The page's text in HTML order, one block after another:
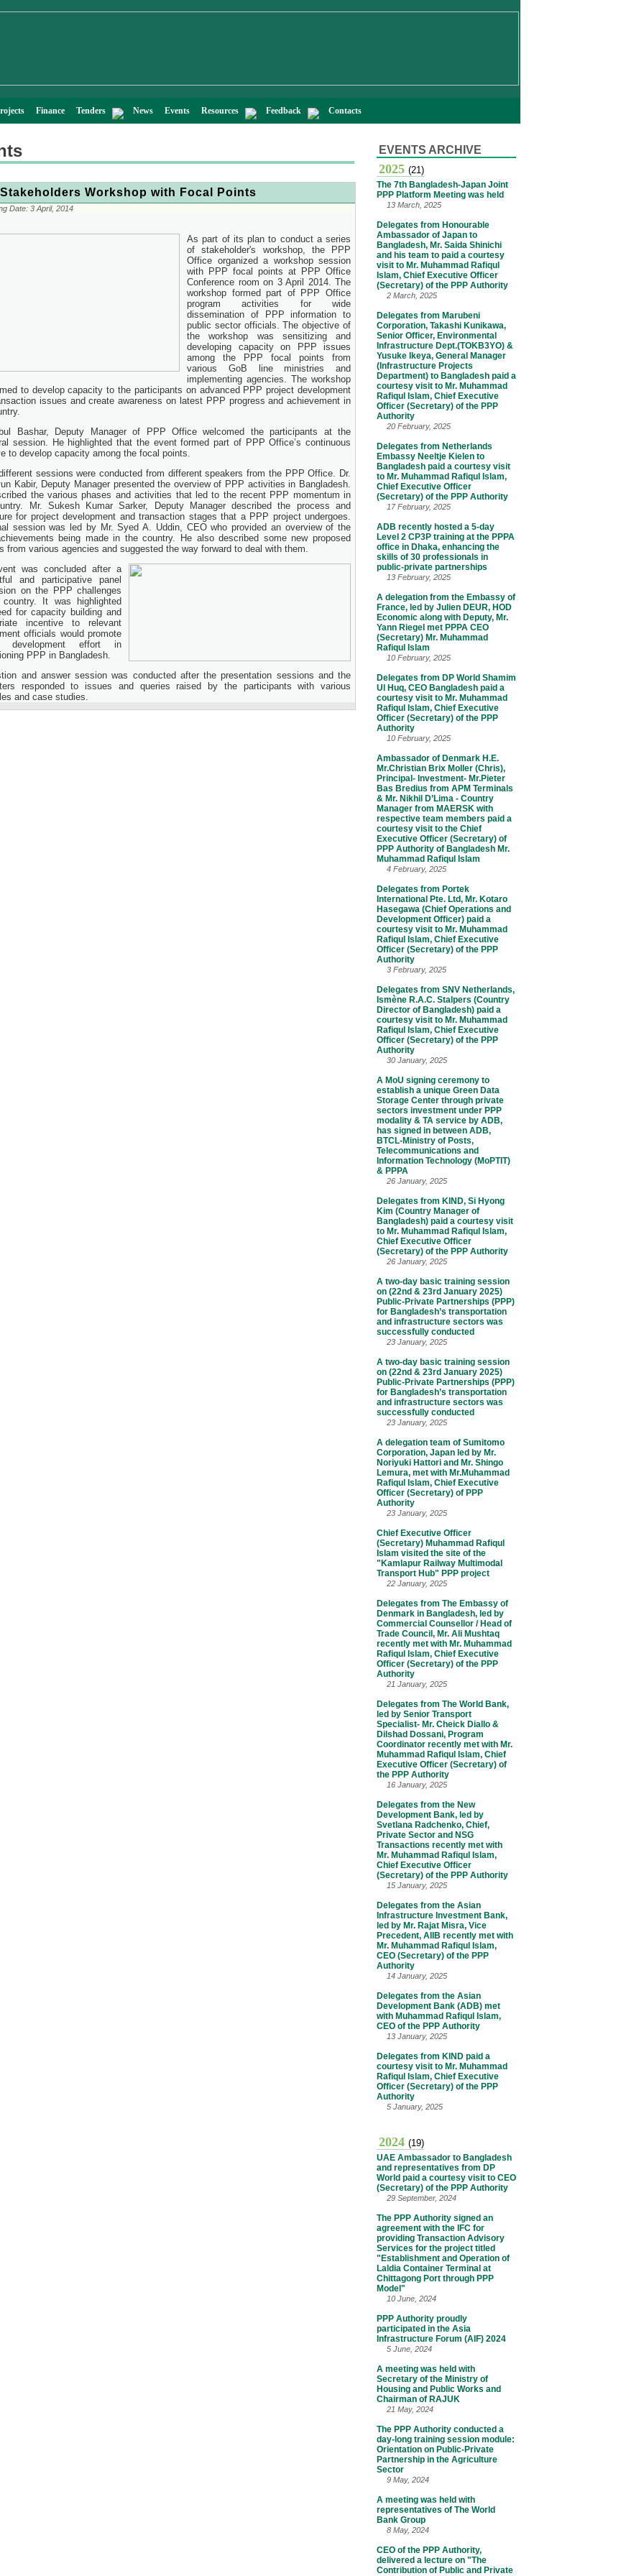
Finance Tenders News Events Resources Feedback Contacts
Stakeholders Workshop with Focal Points
Date: 3 April, 2014
As part of its plan to conduct a series
of stakeholder's workshop, the PPP
Office organized a workshop session
with PPP focal points at PPP Office
Conference room on 3 April 2014. The
workshop formed part of PPP Office
program activities for wide
dissemination of PPP information to
public sector officials. The objective of
the workshop was sensitizing and
developing capacity on PPP issues
among the PPP focal points from
various GoB line ministries and
implementing agencies. The workshop
to develop capacity to the participants on advanced PPP project development
issues and create awareness on latest PPP progress and achievement in
Bashar, Deputy Manager of PPP Office welcomed the participants at the
session. He highlighted that the event formed part of PPP Office’s continuous
to develop capacity among the focal points.
sessions were conducted from different speakers from the PPP Office. Dr.
Kabir, Deputy Manager presented the overview of PPP activities in Bangladesh.
the various phases and activities that led to the recent PPP momentum in
Mr. Sukesh Kumar Sarker, Deputy Manager described the process and
for project development and transaction stages that a PPP project undergoes.
session was led by Mr. Syed A. Uddin, CEO who provided an overview of the
being made in the country. He also described some new proposed
from various agencies and suggested the way forward to deal with them.
was concluded after a
and participative panel
on the PPP challenges
It was highlighted
for capacity building and
incentive to relevant
officials would promote
development effort in
PPP in Bangladesh.
and answer session was conducted after the presentation sessions and the
responded to issues and queries raised by the participants with various
and case studies.
EVENTS ARCHIVE
2025 (21)
The 7th Bangladesh-Japan Joint
PPP Platform Meeting was held
13 March, 2025
Delegates from Honourable
Ambassador of Japan to
Bangladesh, Mr. Saida Shinichi
and his team to paid a courtesy
visit to Mr. Muhammad Rafiqul
Islam, Chief Executive Officer
(Secretary) of the PPP Authority
2 March, 2025
Delegates from Marubeni
Corporation, Takashi Kunikawa,
Senior Officer, Environmental
Infrastructure Dept.(TOKB3YO) &
Yusuke Ikeya, General Manager
(Infrastructure Projects
Department) to Bangladesh paid a
courtesy visit to Mr. Muhammad
Rafiqul Islam, Chief Executive
Officer (Secretary) of the PPP
Authority
20 February, 2025
Delegates from Netherlands
Embassy Neeltje Kielen to
Bangladesh paid a courtesy visit
to Mr. Muhammad Rafiqul Islam,
Chief Executive Officer
(Secretary) of the PPP Authority
17 February, 2025
ADB recently hosted a 5-day
Level 2 CP3P training at the PPPA
office in Dhaka, enhancing the
skills of 30 professionals in
public-private partnerships
13 February, 2025
A delegation from the Embassy of
France, led by Julien DEUR, HOD
Economic along with Deputy, Mr.
Yann Riegel met PPPA CEO
(Secretary) Mr. Muhammad
Rafiqul Islam
10 February, 2025
Delegates from DP World Shamim
Ul Huq, CEO Bangladesh paid a
courtesy visit to Mr. Muhammad
Rafiqul Islam, Chief Executive
Officer (Secretary) of the PPP
Authority
10 February, 2025
Ambassador of Denmark H.E.
Mr.Christian Brix Moller (Chris),
Principal- Investment- Mr.Pieter
Bas Bredius from APM Terminals
& Mr. Nikhil D’Lima - Country
Manager from MAERSK with
respective team members paid a
courtesy visit to the Chief
Executive Officer (Secretary) of
PPP Authority of Bangladesh Mr.
Muhammad Rafiqul Islam
4 February, 2025
Delegates from Portek
International Pte. Ltd, Mr. Kotaro
Hasegawa (Chief Operations and
Development Officer) paid a
courtesy visit to Mr. Muhammad
Rafiqul Islam, Chief Executive
Officer (Secretary) of the PPP
Authority
3 February, 2025
Delegates from SNV Netherlands,
Ismène R.A.C. Stalpers (Country
Director of Bangladesh) paid a
courtesy visit to Mr. Muhammad
Rafiqul Islam, Chief Executive
Officer (Secretary) of the PPP
Authority
30 January, 2025
A MoU signing ceremony to
establish a unique Green Data
Storage Center through private
sectors investment under PPP
modality & TA service by ADB,
has signed in between ADB,
BTCL-Ministry of Posts,
Telecommunications and
Information Technology (MoPTIT)
& PPPA
26 January, 2025
Delegates from KIND, Si Hyong
Kim (Country Manager of
Bangladesh) paid a courtesy visit
to Mr. Muhammad Rafiqul Islam,
Chief Executive Officer
(Secretary) of the PPP Authority
26 January, 2025
A two-day basic training session
on (22nd & 23rd January 2025)
Public-Private Partnerships (PPP)
for Bangladesh’s transportation
and infrastructure sectors was
successfully conducted
23 January, 2025
A two-day basic training session
on (22nd & 23rd January 2025)
Public-Private Partnerships (PPP)
for Bangladesh’s transportation
and infrastructure sectors was
successfully conducted
23 January, 2025
A delegation team of Sumitomo
Corporation, Japan led by Mr.
Noriyuki Hattori and Mr. Shingo
Lemura, met with Mr.Muhammad
Rafiqul Islam, Chief Executive
Officer (Secretary) of PPP
Authority
23 January, 2025
Chief Executive Officer
(Secretary) Muhammad Rafiqul
Islam visited the site of the
"Kamlapur Railway Multimodal
Transport Hub" PPP project
22 January, 2025
Delegates from The Embassy of
Denmark in Bangladesh, led by
Commercial Counsellor / Head of
Trade Council, Mr. Ali Mushtaq
recently met with Mr. Muhammad
Rafiqul Islam, Chief Executive
Officer (Secretary) of the PPP
Authority
21 January, 2025
Delegates from The World Bank,
led by Senior Transport
Specialist- Mr. Cheick Diallo &
Dilshad Dossani, Program
Coordinator recently met with Mr.
Muhammad Rafiqul Islam, Chief
Executive Officer (Secretary) of
the PPP Authority
16 January, 2025
Delegates from the New
Development Bank, led by
Svetlana Radchenko, Chief,
Private Sector and NSG
Transactions recently met with
Mr. Muhammad Rafiqul Islam,
Chief Executive Officer
(Secretary) of the PPP Authority
15 January, 2025
Delegates from the Asian
Infrastructure Investment Bank,
led by Mr. Rajat Misra, Vice
Precedent, AIIB recently met with
Mr. Muhammad Rafiqul Islam,
CEO (Secretary) of the PPP
Authority
14 January, 2025
Delegates from the Asian
Development Bank (ADB) met
with Muhammad Rafiqul Islam,
CEO of the PPP Authority
13 January, 2025
Delegates from KIND paid a
courtesy visit to Mr. Muhammad
Rafiqul Islam, Chief Executive
Officer (Secretary) of the PPP
Authority
5 January, 2025
2024 (19)
UAE Ambassador to Bangladesh
and representatives from DP
World paid a courtesy visit to CEO
(Secretary) of the PPP Authority
29 September, 2024
The PPP Authority signed an
agreement with the IFC for
providing Transaction Advisory
Services for the project titled
"Establishment and Operation of
Laldia Container Terminal at
Chittagong Port through PPP
Model"
10 June, 2024
PPP Authority proudly
participated in the Asia
Infrastructure Forum (AIF) 2024
5 June, 2024
A meeting was held with
Secretary of the Ministry of
Housing and Public Works and
Chairman of RAJUK
21 May, 2024
The PPP Authority conducted a
day-long training session module:
Orientation on Public-Private
Partnership in the Agriculture
Sector
9 May, 2024
A meeting was held with
representatives of The World
Bank Group
8 May, 2024
CEO of the PPP Authority,
delivered a lecture on "The
Contribution of Public and Private